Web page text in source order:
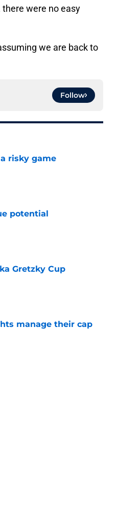
were no easy
we are back to
Follow
risky game
potential
Gretzky Cup
manage their cap